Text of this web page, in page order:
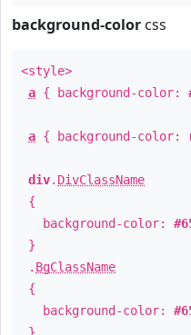
background-color css
<style>
a { background-color:
a { background-color:
div. DivClassName
{
background-color:
}
. BgClassName
{
background-color: